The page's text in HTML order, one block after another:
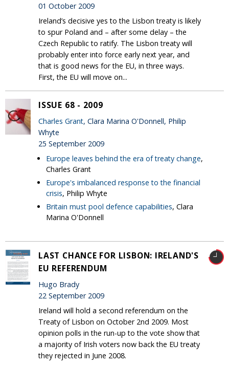
01 October 2009
Ireland’s decisive yes to the Lisbon treaty is likely
to spur Poland and – after some delay – the
Czech Republic to ratify. The Lisbon treaty will
probably enter into force early next year, and
that is good news for the EU, in three ways.
First, the EU will move on...
ISSUE 68 - 2009
Charles Grant, Clara Marina O'Donnell, Philip
Whyte
25 September 2009
Europe leaves behind the era of treaty change,
Charles Grant
Europe's imbalanced response to the financial
crisis, Philip Whyte
Britain must pool defence capabilities, Clara
Marina O'Donnell
LAST CHANCE FOR LISBON: IRELAND'S
EU REFERENDUM
Hugo Brady
22 September 2009
Ireland will hold a second referendum on the
Treaty of Lisbon on October 2nd 2009. Most
opinion polls in the run-up to the vote show that
a majority of Irish voters now back the EU treaty
they rejected in June 2008.